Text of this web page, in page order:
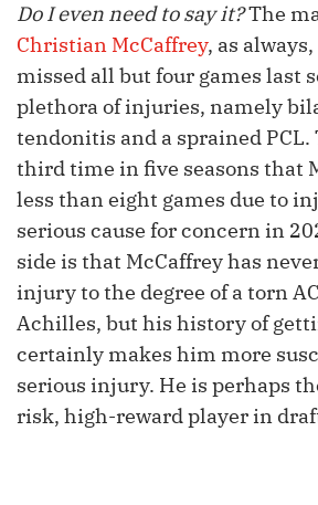
Do I even need to say it?The
Christian McCaffrey, as
missed all but four games last
plethora of injuries, namely
tendonitis and a sprained PCL.
third time in five seasons that
less than eight games due to
serious cause for concern in
side is that McCaffrey has
injury to the degree of a torn
Achilles, but his history of
certainly makes him more
serious injury. He is perhaps
risk, high-reward player in